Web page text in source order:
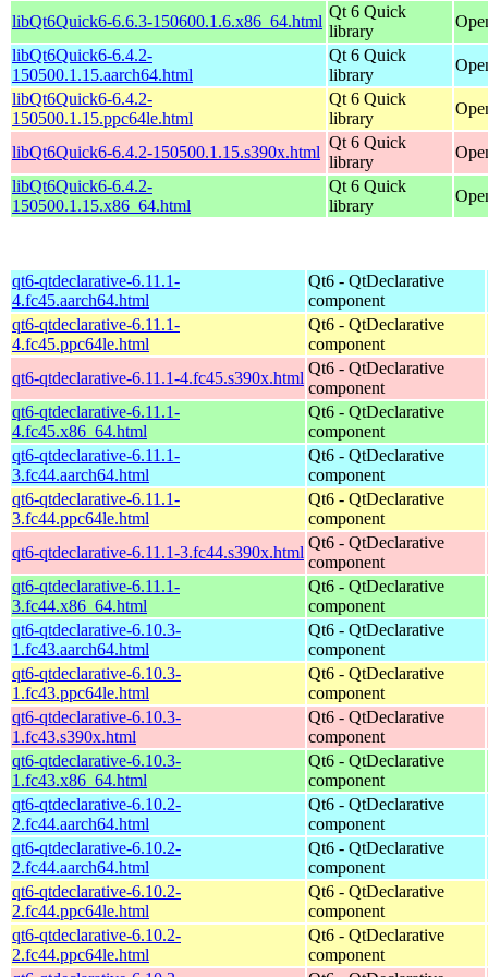
libQt6Quick6-6.6.3-150600.1.6.x86_64.html
Qt 6 Quick
library
libQt6Quick6-6.4.2-
150500.1.15.aarch64.html
Qt 6 Quick
library
libQt6Quick6-6.4.2-
150500.1.15.ppc64le.html
Qt 6 Quick
library
libQt6Quick6-6.4.2-150500.1.15.s390x.html
Qt 6 Quick
library
libQt6Quick6-6.4.2-
150500.1.15.x86_64.html
Qt 6 Quick
library
qt6-qtdeclarative-6.11.1-
4.fc45.aarch64.html
Qt6 - QtDeclarative
component
qt6-qtdeclarative-6.11.1-
4.fc45.ppc64le.html
Qt6 - QtDeclarative
component
qt6-qtdeclarative-6.11.1-4.fc45.s390x.html
Qt6 - QtDeclarative
component
qt6-qtdeclarative-6.11.1-
4.fc45.x86_64.html
Qt6 - QtDeclarative
component
qt6-qtdeclarative-6.11.1-
3.fc44.aarch64.html
Qt6 - QtDeclarative
component
qt6-qtdeclarative-6.11.1-
3.fc44.ppc64le.html
Qt6 - QtDeclarative
component
qt6-qtdeclarative-6.11.1-3.fc44.s390x.html
Qt6 - QtDeclarative
component
qt6-qtdeclarative-6.11.1-
3.fc44.x86_64.html
Qt6 - QtDeclarative
component
qt6-qtdeclarative-6.10.3-
1.fc43.aarch64.html
Qt6 - QtDeclarative
component
qt6-qtdeclarative-6.10.3-
1.fc43.ppc64le.html
Qt6 - QtDeclarative
component
qt6-qtdeclarative-6.10.3-
1.fc43.s390x.html
Qt6 - QtDeclarative
component
qt6-qtdeclarative-6.10.3-
1.fc43.x86_64.html
Qt6 - QtDeclarative
component
qt6-qtdeclarative-6.10.2-
2.fc44.aarch64.html
Qt6 - QtDeclarative
component
qt6-qtdeclarative-6.10.2-
2.fc44.aarch64.html
Qt6 - QtDeclarative
component
qt6-qtdeclarative-6.10.2-
2.fc44.ppc64le.html
Qt6 - QtDeclarative
component
qt6-qtdeclarative-6.10.2-
2.fc44.ppc64le.html
Qt6 - QtDeclarative
component